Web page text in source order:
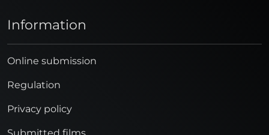
Information
Online submission
Regulation
Privacy policy